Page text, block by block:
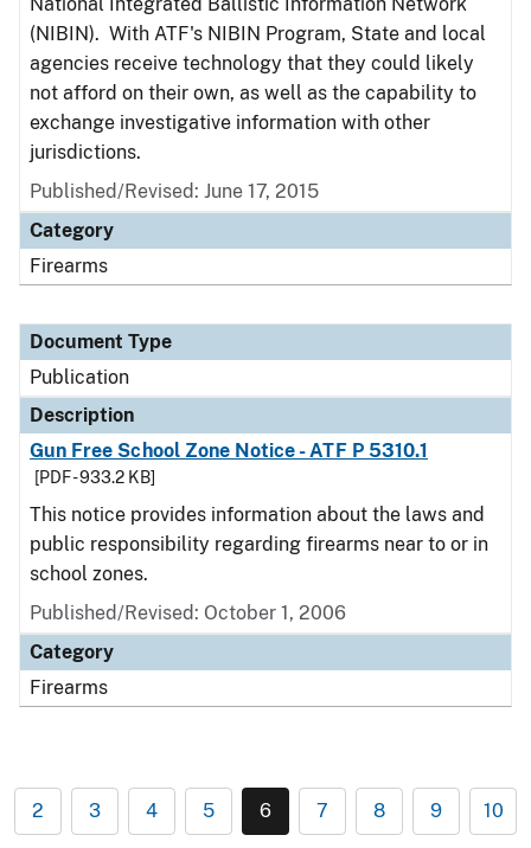
(NIBIN). With ATF's NIBIN Program, State and local
agencies receive technology that they could likely
not afford on their own, as well as the capability to
exchange investigative information with other
jurisdictions.
Published/Revised: June 17, 2015
Category
Firearms
Document Type
Publication
Description
Gun Free School Zone Notice - ATF P 5310.1
[PDF - 933.2 KB]
This notice provides information about the laws and
public responsibility regarding firearms near to or in
school zones.
Published/Revised: October 1, 2006
Category
Firearms
2 3 4 5 6 7 8 9 10